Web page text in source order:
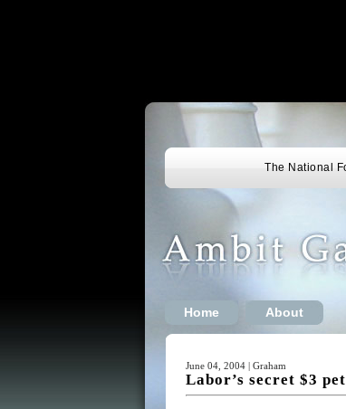
The National
Home About
June 04, 2004 | Graham
Labor’s secret $3